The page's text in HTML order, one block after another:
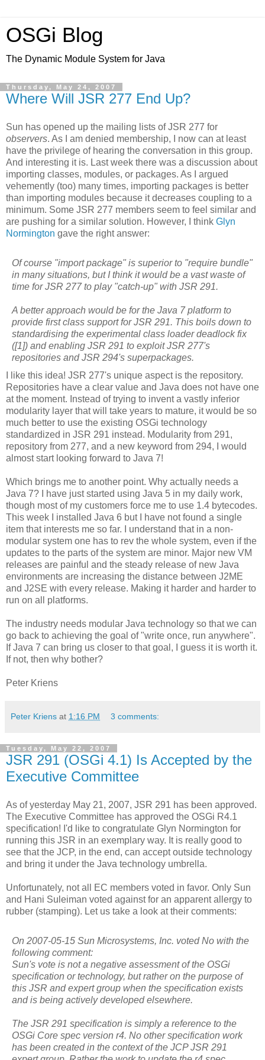
OSGi Blog
The Dynamic Module System for Java
Thursday, May 24, 2007
Where Will JSR 277 End Up?
Sun has opened up the mailing lists of JSR 277 for
observers. As I am denied membership, I now can at least
have the privilege of hearing the conversation in this group.
And interesting it is. Last week there was a discussion about
importing classes, modules, or packages. As I argued
vehemently (too) many times, importing packages is better
than importing modules because it decreases coupling to a
minimum. Some JSR 277 members seem to feel similar and
are pushing for a similar solution. However, I think Glyn
Normington gave the right answer:
Of course "import package" is superior to "require bundle"
in many situations, but I think it would be a vast waste of
time for JSR 277 to play "catch-up" with JSR 291.
A better approach would be for the Java 7 platform to
provide first class support for JSR 291. This boils down to
standardising the experimental class loader deadlock fix
([1]) and enabling JSR 291 to exploit JSR 277's
repositories and JSR 294's superpackages.
I like this idea! JSR 277's unique aspect is the repository.
Repositories have a clear value and Java does not have one
at the moment. Instead of trying to invent a vastly inferior
modularity layer that will take years to mature, it would be so
much better to use the existing OSGi technology
standardized in JSR 291 instead. Modularity from 291,
repository from 277, and a new keyword from 294, I would
almost start looking forward to Java 7!
Which brings me to another point. Why actually needs a
Java 7? I have just started using Java 5 in my daily work,
though most of my customers force me to use 1.4 bytecodes.
This week I installed Java 6 but I have not found a single
item that interests me so far. I understand that in a non-
modular system one has to rev the whole system, even if the
updates to the parts of the system are minor. Major new VM
releases are painful and the steady release of new Java
environments are increasing the distance between J2ME
and J2SE with every release. Making it harder and harder to
run on all platforms.
The industry needs modular Java technology so that we can
go back to achieving the goal of "write once, run anywhere".
If Java 7 can bring us closer to that goal, I guess it is worth it.
If not, then why bother?
Peter Kriens
Peter Kriens at 1:16 PM 3 comments:
Tuesday, May 22, 2007
JSR 291 (OSGi 4.1) Is Accepted by the
Executive Committee
As of yesterday May 21, 2007, JSR 291 has been approved.
The Executive Committee has approved the OSGi R4.1
specification! I'd like to congratulate Glyn Normington for
running this JSR in an exemplary way. It is really good to
see that the JCP, in the end, can accept outside technology
and bring it under the Java technology umbrella.
Unfortunately, not all EC members voted in favor. Only Sun
and Hani Suleiman voted against for an apparent allergy to
rubber (stamping). Let us take a look at their comments:
On 2007-05-15 Sun Microsystems, Inc. voted No with the
following comment:
Sun's vote is not a negative assessment of the OSGi
specification or technology, but rather on the purpose of
this JSR and expert group when the specification exists
and is being actively developed elsewhere.
The JSR 291 specification is simply a reference to the
OSGi Core spec version r4. No other specification work
has been created in the context of the JCP JSR 291